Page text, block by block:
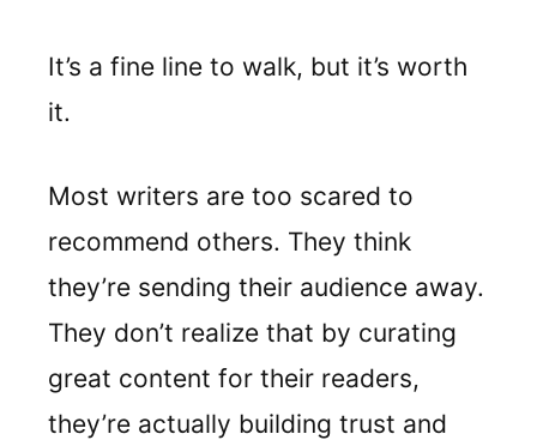
It’s a fine line to walk, but it’s worth
it.
Most writers are too scared to
recommend others. They think
they’re sending their audience away.
They don’t realize that by curating
great content for their readers,
they’re actually building trust and